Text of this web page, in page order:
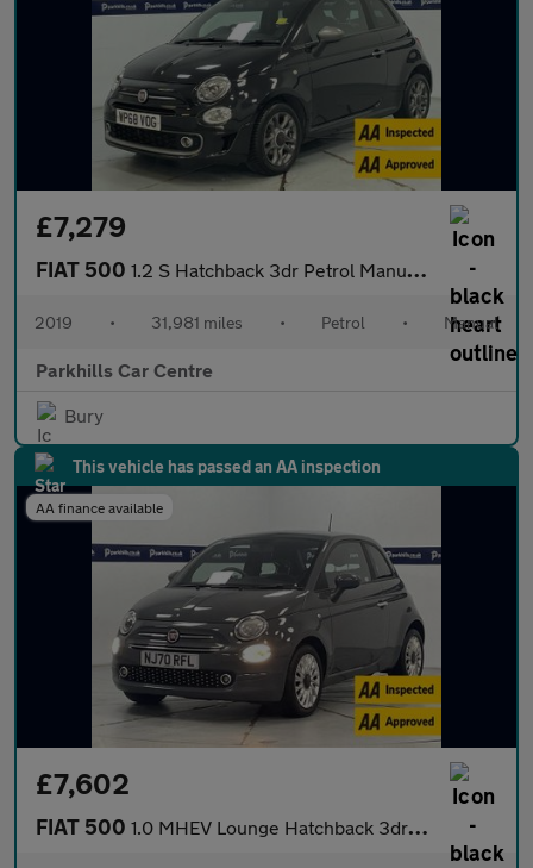
£7,279
FIAT 500 1.2 S Hatchback 3dr Petrol Manual Euro 6 (s/s) (69 bhp) - AA INS
2019 • 31,981 miles • Petrol • Manual
Parkhills Car Centre
Bury
This vehicle has passed an AA inspection
AA finance available
£7,602
FIAT 500 1.0 MHEV Lounge Hatchback 3dr Petrol Manual Euro 6 (s/s) (70 bhp